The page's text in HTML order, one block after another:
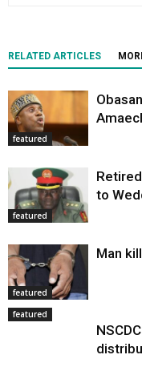
RELATED ARTICLES
featured
featured
to
featured
Man
featured